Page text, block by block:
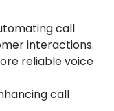
call
interactions.
reliable voice
call